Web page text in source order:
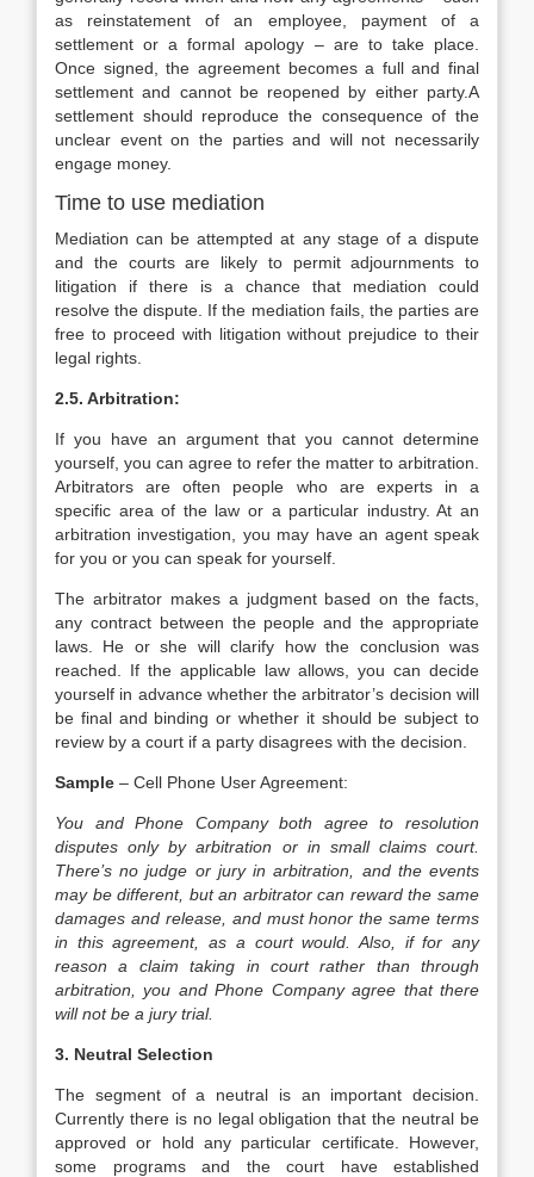
as reinstatement of an employee, payment of a
settlement or a formal apology – are to take place.
Once signed, the agreement becomes a full and final
settlement and cannot be reopened by either party.A
settlement should reproduce the consequence of the
unclear event on the parties and will not necessarily
engage money.
Time to use mediation
Mediation can be attempted at any stage of a dispute
and the courts are likely to permit adjournments to
litigation if there is a chance that mediation could
resolve the dispute. If the mediation fails, the parties are
free to proceed with litigation without prejudice to their
legal rights.
2.5. Arbitration:
If you have an argument that you cannot determine
yourself, you can agree to refer the matter to arbitration.
Arbitrators are often people who are experts in a
specific area of the law or a particular industry. At an
arbitration investigation, you may have an agent speak
for you or you can speak for yourself.
The arbitrator makes a judgment based on the facts,
any contract between the people and the appropriate
laws. He or she will clarify how the conclusion was
reached. If the applicable law allows, you can decide
yourself in advance whether the arbitrator’s decision will
be final and binding or whether it should be subject to
review by a court if a party disagrees with the decision.
Sample – Cell Phone User Agreement:
You and Phone Company both agree to resolution
disputes only by arbitration or in small claims court.
There’s no judge or jury in arbitration, and the events
may be different, but an arbitrator can reward the same
damages and release, and must honor the same terms
in this agreement, as a court would. Also, if for any
reason a claim taking in court rather than through
arbitration, you and Phone Company agree that there
will not be a jury trial.
3. Neutral Selection
The segment of a neutral is an important decision.
Currently there is no legal obligation that the neutral be
approved or hold any particular certificate. However,
some programs and the court have established